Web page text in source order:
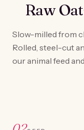
Raw
Slow-milled from
Rolled, steel-cut
our animal feed